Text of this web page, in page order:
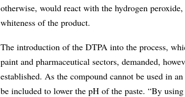
otherwise, would react with the hydrogen
whiteness of the product.
The introduction of the DTPA into the process,
paint and pharmaceutical sectors, demanded,
established. As the compound cannot be used in
be included to lower the pH of the paste. “By